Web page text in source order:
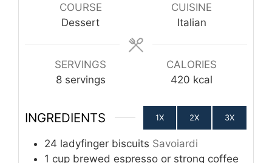
COURSE
Dessert
CUISINE
Italian
SERVINGS
8 servings
CALORIES
420 kcal
INGREDIENTS 1X 2X 3X
24 ladyfinger biscuits Savoiardi
1 cup brewed espresso or strong coffee